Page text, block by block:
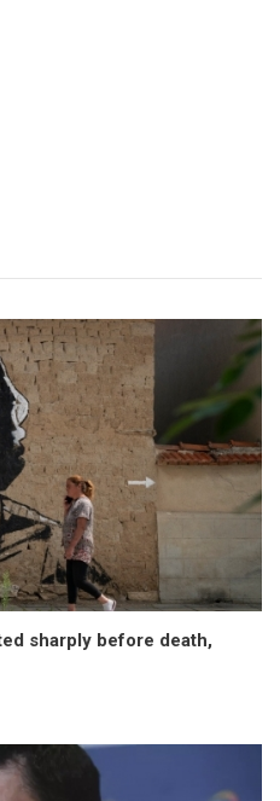
sharply before death,